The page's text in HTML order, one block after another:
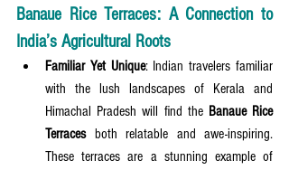
Banaue Rice Terraces: A Connection to
India’s Agricultural Roots
Familiar Yet Unique: Indian travelers familiar
with the lush landscapes of Kerala and
Himachal Pradesh will find the Banaue Rice
Terraces both relatable and awe-inspiring.
These terraces are a stunning example of